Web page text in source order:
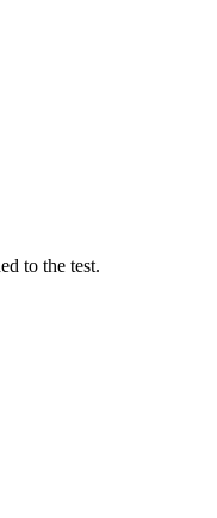
to the test.